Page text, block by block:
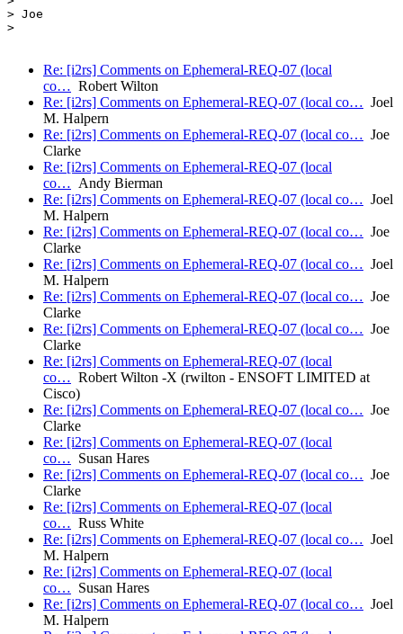
> Joe
>
Re: [i2rs] Comments on Ephemeral-REQ-07 (local
co… Robert Wilton
Re: [i2rs] Comments on Ephemeral-REQ-07 (local co… Joel
M. Halpern
Re: [i2rs] Comments on Ephemeral-REQ-07 (local co… Joe
Clarke
Re: [i2rs] Comments on Ephemeral-REQ-07 (local
co… Andy Bierman
Re: [i2rs] Comments on Ephemeral-REQ-07 (local co… Joel
M. Halpern
Re: [i2rs] Comments on Ephemeral-REQ-07 (local co… Joe
Clarke
Re: [i2rs] Comments on Ephemeral-REQ-07 (local co… Joel
M. Halpern
Re: [i2rs] Comments on Ephemeral-REQ-07 (local co… Joe
Clarke
Re: [i2rs] Comments on Ephemeral-REQ-07 (local co… Joe
Clarke
Re: [i2rs] Comments on Ephemeral-REQ-07 (local
co… Robert Wilton -X (rwilton - ENSOFT LIMITED at
Cisco)
Re: [i2rs] Comments on Ephemeral-REQ-07 (local co… Joe
Clarke
Re: [i2rs] Comments on Ephemeral-REQ-07 (local
co… Susan Hares
Re: [i2rs] Comments on Ephemeral-REQ-07 (local co… Joe
Clarke
Re: [i2rs] Comments on Ephemeral-REQ-07 (local
co… Russ White
Re: [i2rs] Comments on Ephemeral-REQ-07 (local co… Joel
M. Halpern
Re: [i2rs] Comments on Ephemeral-REQ-07 (local
co… Susan Hares
Re: [i2rs] Comments on Ephemeral-REQ-07 (local co… Joel
M. Halpern